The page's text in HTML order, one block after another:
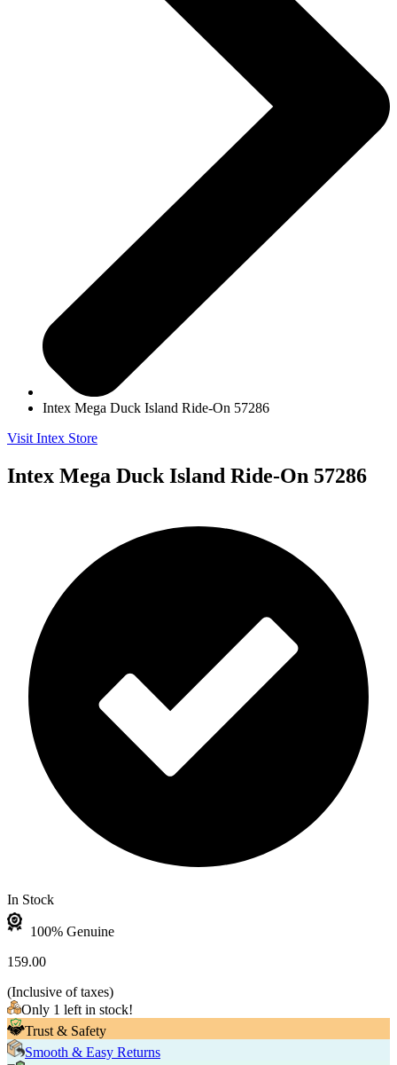
Intex Mega Duck Island Ride-On 57286
Visit Intex Store
Intex Mega Duck Island Ride-On 57286
In Stock
100% Genuine
159.00
(Inclusive of taxes)
Only 1 left in stock!
Trust & Safety
Smooth & Easy Returns